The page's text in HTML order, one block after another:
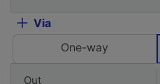
Via
One-way
Out